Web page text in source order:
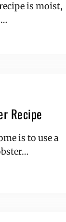
is moist,
Recipe
is to use a